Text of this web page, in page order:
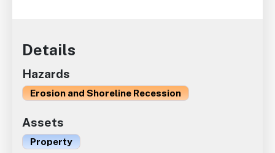
Details
Hazards
Erosion and Shoreline Recession
Assets
Property